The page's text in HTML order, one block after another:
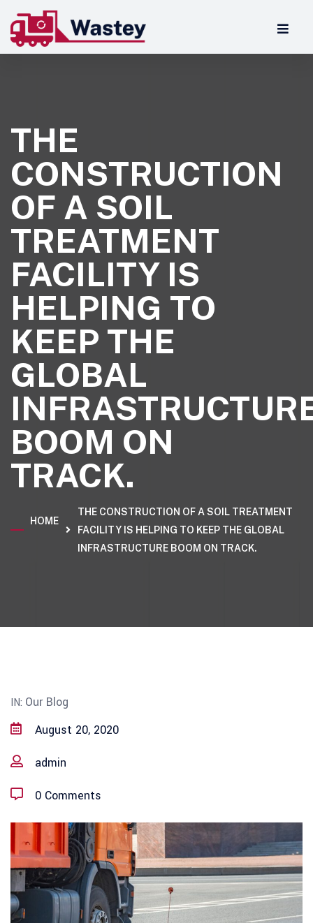
THE
CONSTRUCTION
OF A SOIL
TREATMENT
FACILITY IS
HELPING TO
KEEP THE
GLOBAL
BOOM ON
TRACK.
HOME
THE CONSTRUCTION OF A SOIL TREATMENT
FACILITY IS HELPING TO KEEP THE GLOBAL
INFRASTRUCTURE BOOM ON TRACK.
IN: Our Blog
August 20, 2020
admin
0 Comments